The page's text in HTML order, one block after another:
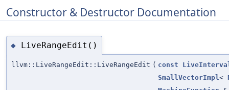
Constructor & Destructor Documentation
◆ LiveRangeEdit()
llvm::LiveRangeEdit::LiveRangeEdit ( const
SmallVectorImpl<